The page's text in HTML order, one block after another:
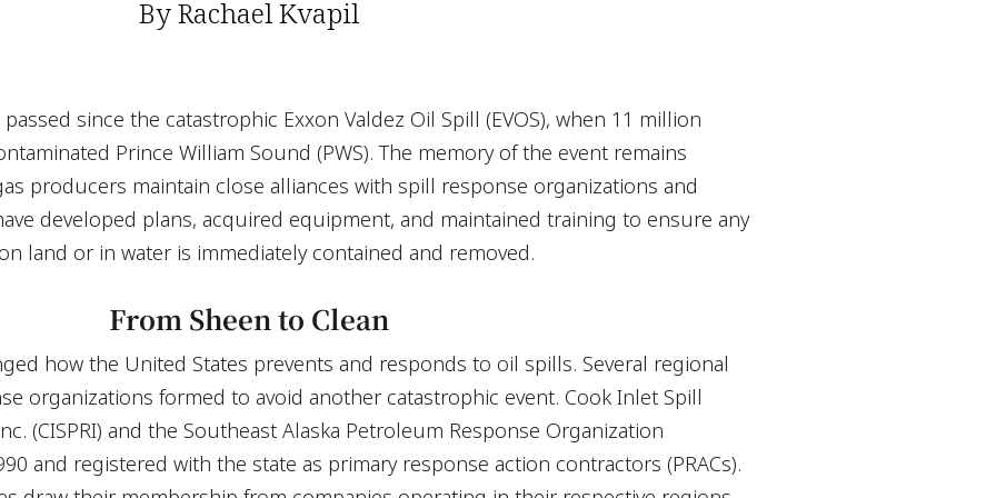
By Rachael Kvapil
since the catastrophic Exxon Valdez Oil Spill (EVOS), when 11 million
Prince William Sound (PWS). The memory of the event remains
producers maintain close alliances with spill response organizations and
developed plans, acquired equipment, and maintained training to ensure any
land or in water is immediately contained and removed.
From Sheen to Clean
how the United States prevents and responds to oil spills. Several regional
organizations formed to avoid another catastrophic event. Cook Inlet Spill
(CISPRI) and the Southeast Alaska Petroleum Response Organization
and registered with the state as primary response action contractors (PRACs).